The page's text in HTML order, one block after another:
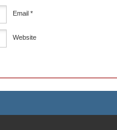
Email *
Website